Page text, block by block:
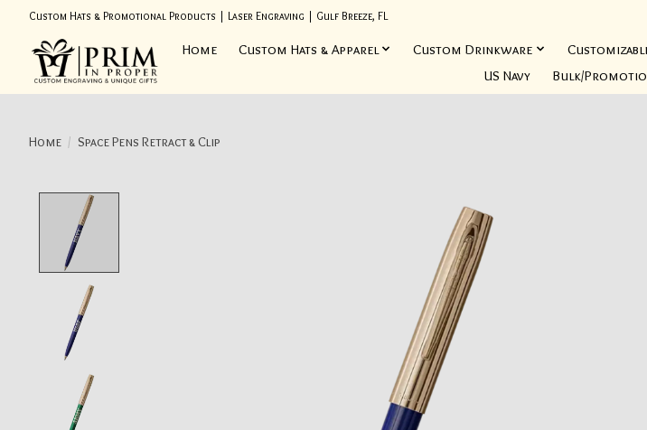
Custom Hats & Promotional Products | Laser Engraving | Gulf Breeze, FL
Home Custom Hats & Apparel Custom Drinkware
US Navy
Bulk/
Home / Space Pens Retract & Clip